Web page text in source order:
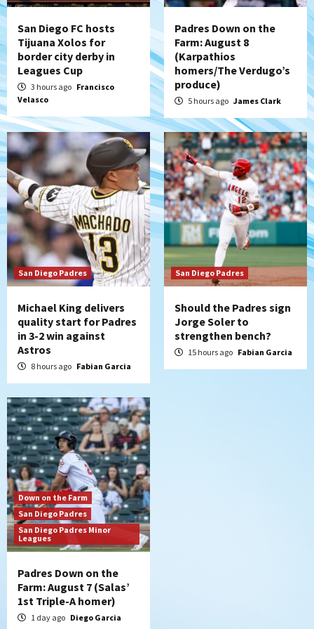
strengthen bench?
5
Down on the Farm
San Diego Padres
San Diego Padres Minor Leagues
Padres Down on the Farm: August 7
(Salas’ 1st Triple-A homer)
6
Uncategorized
Robbie Ray, Padres dig early hole in 6–3
loss to Astros
7
San Diego Wave
Gotham FC bests the Wave 1-0 to end
San Diego’s road trip
San Diego FC hosts
Tijuana Xolos for
border city derby in
Leagues Cup
3 hours ago Francisco
Velasco
Padres Down on the
Farm: August 8
(Karpathios
homers/The Verdugo’s
produce)
5 hours ago James Clark
San Diego Padres
Michael King delivers
quality start for Padres
in 3-2 win against
Astros
8 hours ago Fabian Garcia
San Diego Padres
Should the Padres sign
Jorge Soler to
strengthen bench?
15 hours ago Fabian Garcia
Down on the Farm
San Diego Padres
San Diego Padres Minor
Leagues
Padres Down on the
Farm: August 7 (Salas’
1st Triple-A homer)
1 day ago Diego Garcia